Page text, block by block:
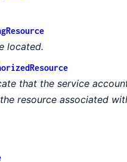
located.
that the service
resource associated